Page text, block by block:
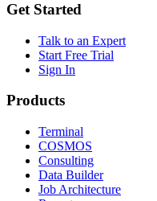
Get Started
Talk to an Expert
Start Free Trial
Sign In
Products
Terminal
COSMOS
Consulting
Data Builder
Job Architecture